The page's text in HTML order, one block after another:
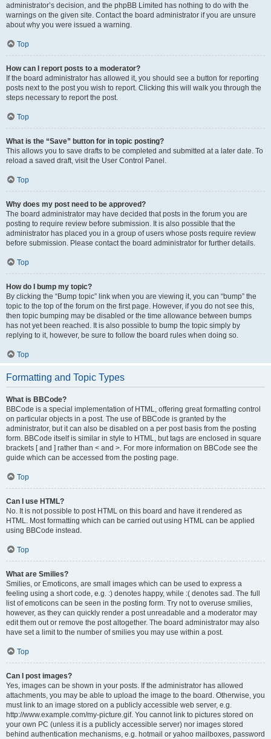
administrator’s decision, and the phpBB Limited has nothing to do with the
warnings on the given site. Contact the board administrator if you are unsure
about why you were issued a warning.
Top
How can I report posts to a moderator?
If the board administrator has allowed it, you should see a button for reporting
posts next to the post you wish to report. Clicking this will walk you through the
steps necessary to report the post.
Top
What is the “Save” button for in topic posting?
This allows you to save drafts to be completed and submitted at a later date. To
reload a saved draft, visit the User Control Panel.
Top
Why does my post need to be approved?
The board administrator may have decided that posts in the forum you are
posting to require review before submission. It is also possible that the
administrator has placed you in a group of users whose posts require review
before submission. Please contact the board administrator for further details.
Top
How do I bump my topic?
By clicking the “Bump topic” link when you are viewing it, you can “bump” the
topic to the top of the forum on the first page. However, if you do not see this,
then topic bumping may be disabled or the time allowance between bumps
has not yet been reached. It is also possible to bump the topic simply by
replying to it, however, be sure to follow the board rules when doing so.
Top
Formatting and Topic Types
What is BBCode?
BBCode is a special implementation of HTML, offering great formatting control
on particular objects in a post. The use of BBCode is granted by the
administrator, but it can also be disabled on a per post basis from the posting
form. BBCode itself is similar in style to HTML, but tags are enclosed in square
brackets [ and ] rather than < and >. For more information on BBCode see the
guide which can be accessed from the posting page.
Top
Can I use HTML?
No. It is not possible to post HTML on this board and have it rendered as
HTML. Most formatting which can be carried out using HTML can be applied
using BBCode instead.
Top
What are Smilies?
Smilies, or Emoticons, are small images which can be used to express a
feeling using a short code, e.g. :) denotes happy, while :( denotes sad. The full
list of emoticons can be seen in the posting form. Try not to overuse smilies,
however, as they can quickly render a post unreadable and a moderator may
edit them out or remove the post altogether. The board administrator may also
have set a limit to the number of smilies you may use within a post.
Top
Can I post images?
Yes, images can be shown in your posts. If the administrator has allowed
attachments, you may be able to upload the image to the board. Otherwise, you
must link to an image stored on a publicly accessible web server, e.g.
http://www.example.com/my-picture.gif. You cannot link to pictures stored on
your own PC (unless it is a publicly accessible server) nor images stored
behind authentication mechanisms, e.g. hotmail or yahoo mailboxes, password